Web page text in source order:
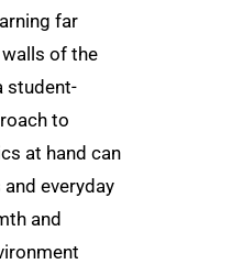
far
of the
student-
to
at hand can
everyday
and